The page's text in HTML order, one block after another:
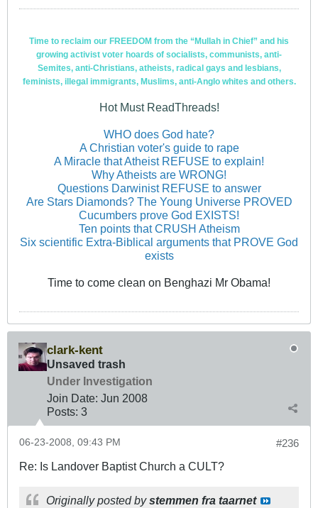
Time to reclaim our FREEDOM from the “Mullah in Chief” and his
growing activist voter hoards of socialists, communists, anti-
Semites, anti-Christians, atheists, radical gays and lesbians,
feminists, illegal immigrants, Muslims, anti-Anglo whites and others.
Hot Must ReadThreads!
WHO does God hate?
A Christian voter's guide to rape
A Miracle that Atheist REFUSE to explain!
Why Atheists are WRONG!
Questions Darwinist REFUSE to answer
Are Stars Diamonds? The Young Universe PROVED
Cucumbers prove God EXISTS!
Ten points that CRUSH Atheism
Six scientific Extra-Biblical arguments that PROVE God
exists
Time to come clean on Benghazi Mr Obama!
clark-kent
Unsaved trash
Under Investigation
Join Date: Jun 2008
Posts: 3
#236
06-23-2008, 09:43 PM
Re: Is Landover Baptist Church a CULT?
Originally posted bystemmen fra taarnet